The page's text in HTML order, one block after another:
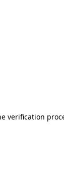
verification